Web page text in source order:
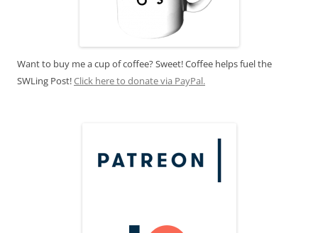
Want to buy me a cup of coffee? Sweet! Coffee helps fuel the
SWLing Post!Click here to donate via PayPal.